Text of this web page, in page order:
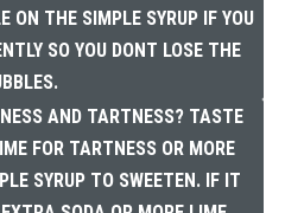
THE SIMPLE SYRUP IF YOU
SO YOU DONT LOSE THE
AND TARTNESS? TASTE
FOR TARTNESS OR MORE
SYRUP TO SWEETEN. IF IT